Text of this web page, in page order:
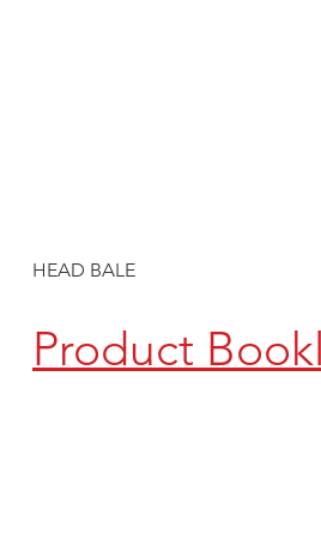
HEAD BALE
Product